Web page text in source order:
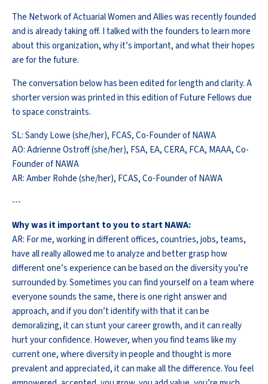
The Network of Actuarial Women and Allies was recently founded
and is already taking off. I talked with the founders to learn more
about this organization, why it’s important, and what their hopes
are for the future.
The conversation below has been edited for length and clarity. A
shorter version was printed in this edition of Future Fellows due
to space constraints.
SL: Sandy Lowe (she/her), FCAS, Co-Founder of NAWA
AO: Adrienne Ostroff (she/her), FSA, EA, CERA, FCA, MAAA, Co-
Founder of NAWA
AR: Amber Rohde (she/her), FCAS, Co-Founder of NAWA
---
Why was it important to you to start NAWA:
AR: For me, working in different offices, countries, jobs, teams,
have all really allowed me to analyze and better grasp how
different one’s experience can be based on the diversity you’re
surrounded by. Sometimes you can find yourself on a team where
everyone sounds the same, there is one right answer and
approach, and if you don’t identify with that it can be
demoralizing, it can stunt your career growth, and it can really
hurt your confidence. However, when you find teams like my
current one, where diversity in people and thought is more
prevalent and appreciated, it can make all the difference. You feel